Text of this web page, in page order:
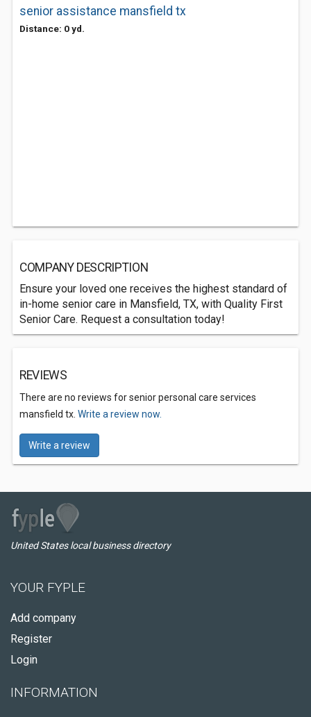
senior assistance mansfield tx
Distance: 0 yd.
COMPANY DESCRIPTION
Ensure your loved one receives the highest standard of
in-home senior care in Mansfield, TX, with Quality First
Senior Care. Request a consultation today!
REVIEWS
There are no reviews for senior personal care services
mansfield tx. Write a review now.
Write a review
United States local business directory
YOUR FYPLE
Add company
Register
Login
INFORMATION